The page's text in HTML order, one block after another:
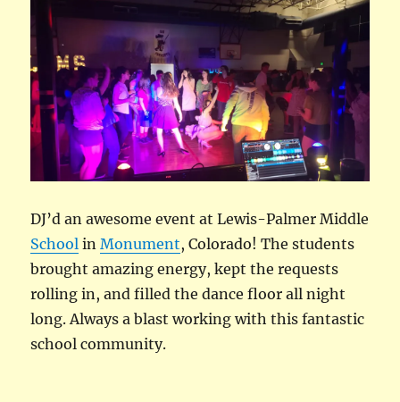
DJ’d an awesome event at Lewis-Palmer Middle
School inMonument, Colorado! The students
brought amazing energy, kept the requests
rolling in, and filled the dance floor all night
long. Always a blast working with this fantastic
school community.